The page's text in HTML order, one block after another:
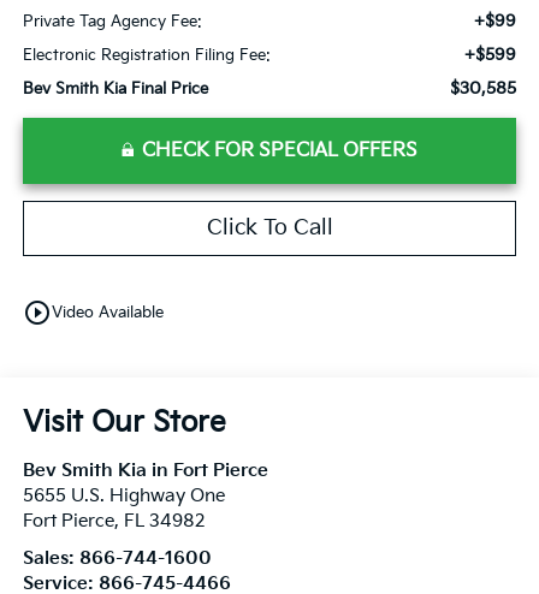
Private Tag Agency Fee: +$99
Electronic Registration Filing Fee: +$599
Bev Smith Kia Final Price $30,585
CHECK FOR SPECIAL OFFERS
Click To Call
play_circle_outlineVideo Available
Visit Our Store
Bev Smith Kia in Fort Pierce
5655 U.S. Highway One
Fort Pierce, FL 34982
Sales: 866-744-1600
Service: 866-745-4466